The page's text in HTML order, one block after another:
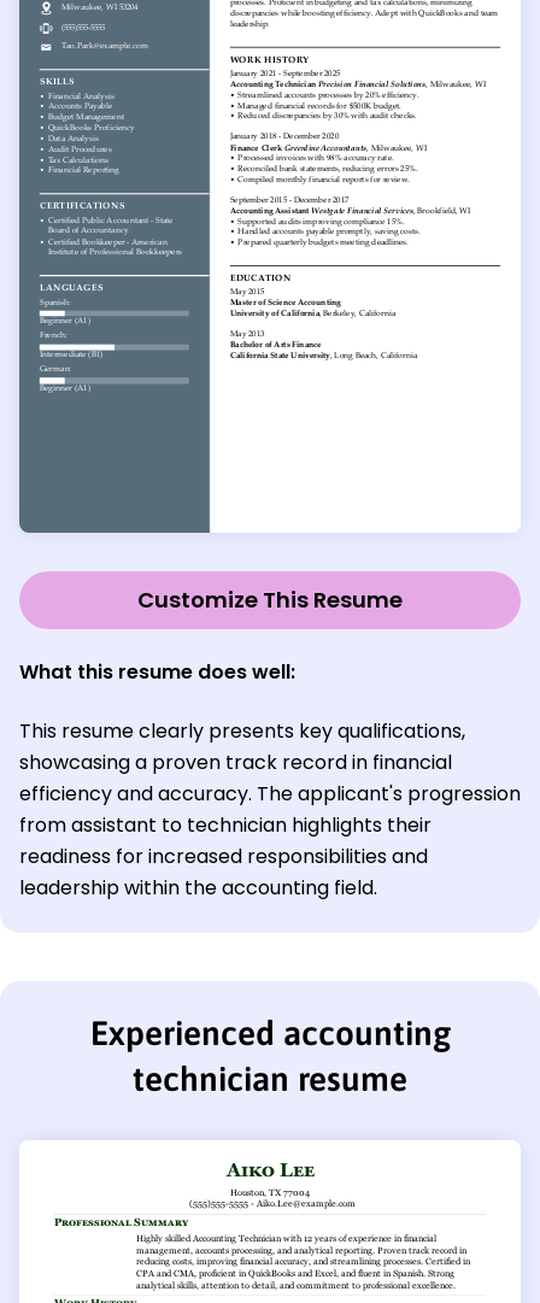
Customize This Resume
What this resume does well:
This resume clearly presents key qualifications,
showcasing a proven track record in financial
efficiency and accuracy. The applicant's progression
from assistant to technician highlights their
readiness for increased responsibilities and
leadership within the accounting field.
Experienced accounting
technician resume